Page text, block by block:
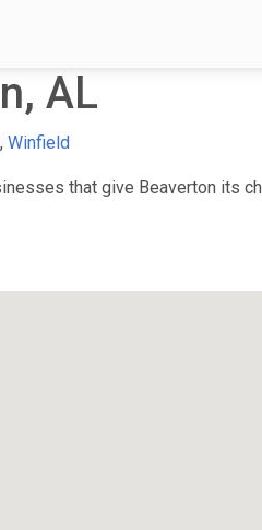
AL
, Winfield
that give Beaverton its